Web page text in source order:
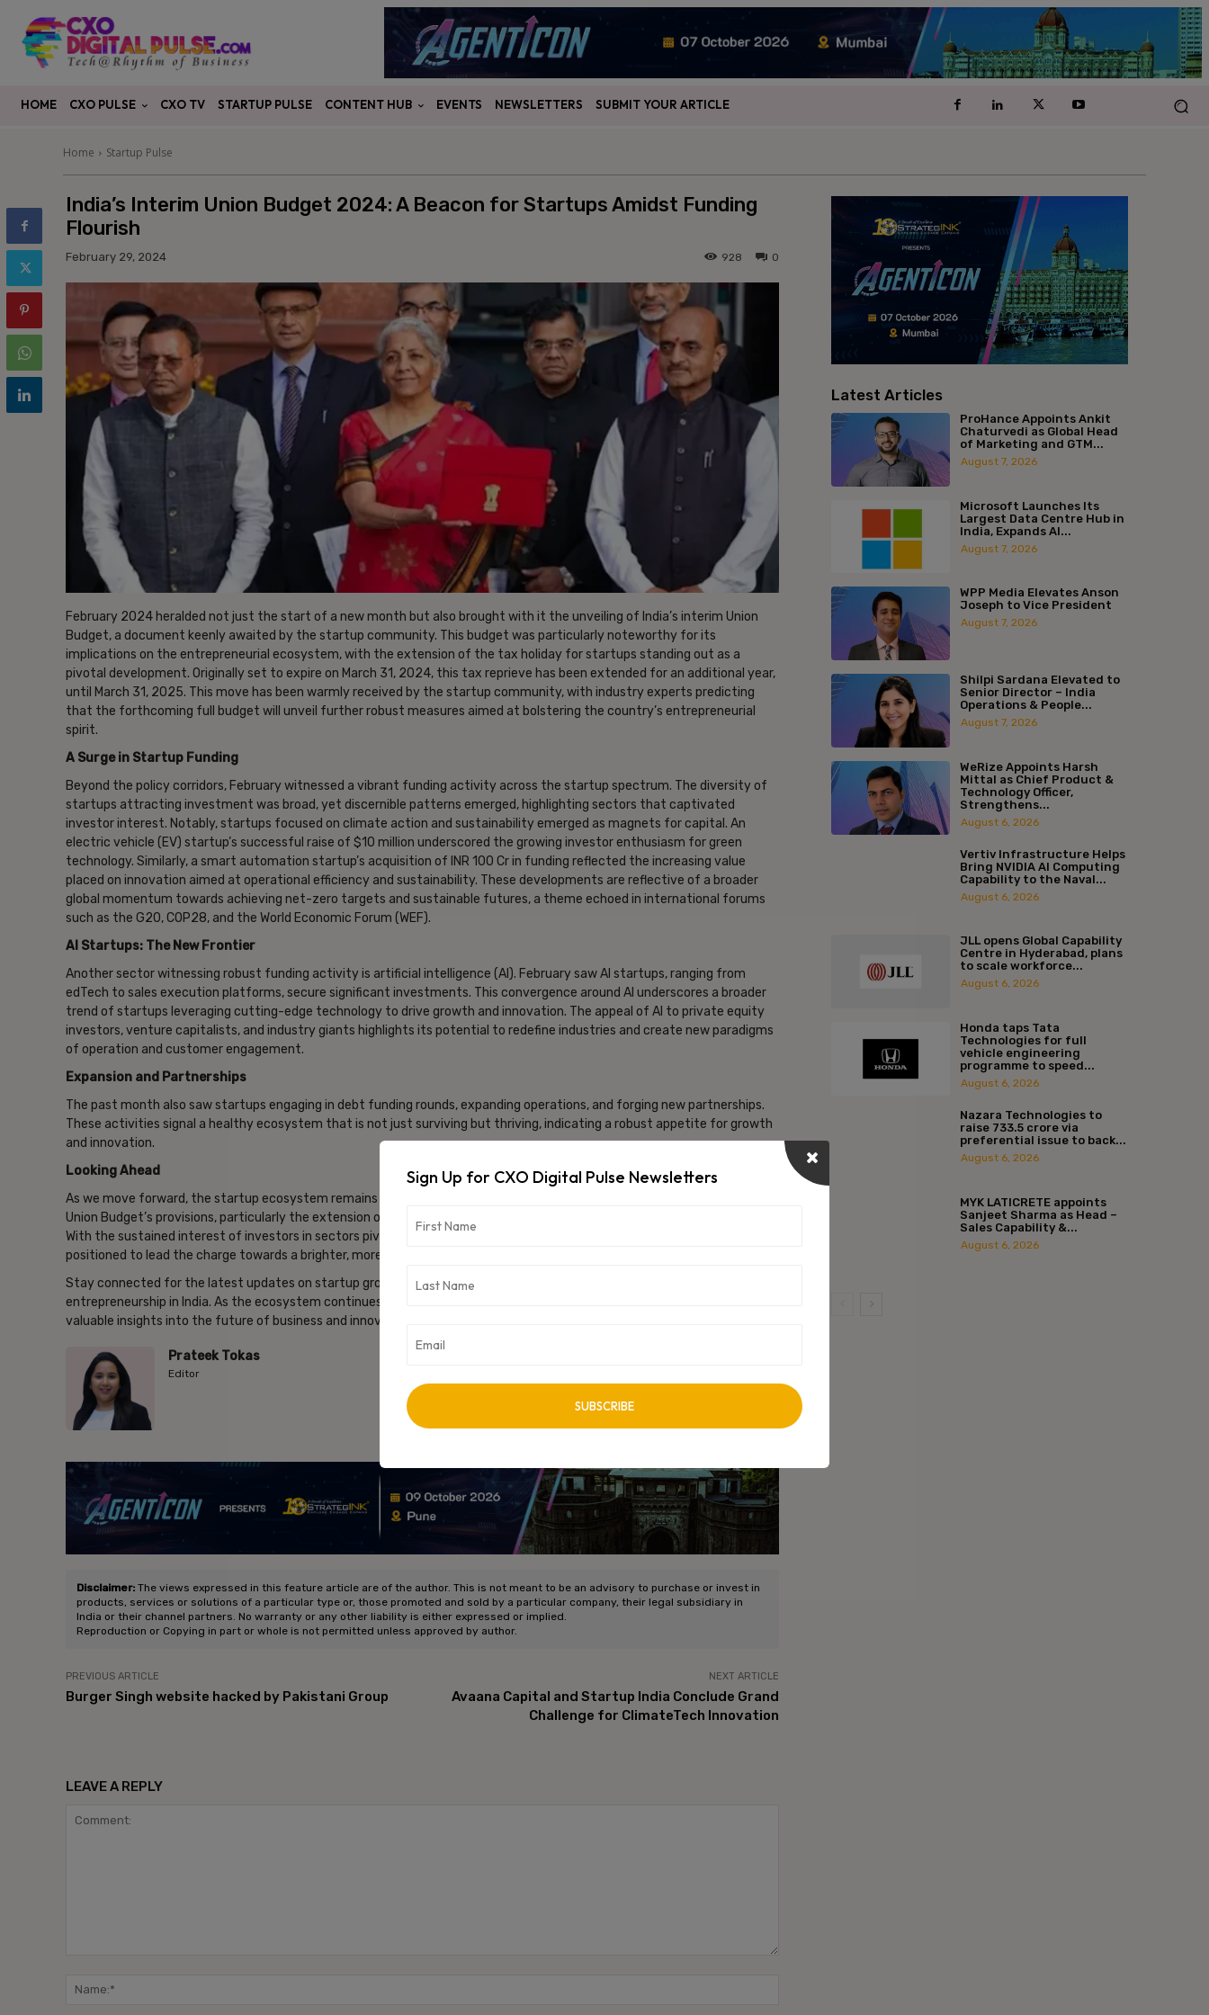
HOME CXO PULSE CXO TV STARTUP PULSE CONTENT HUB EVENTS NEWSLETTERS SUBMIT YOUR ARTICLE
Home Startup Pulse
India’s Interim Union Budget 2024: A Beacon for Startups Amidst Funding
Flourish
February 29, 2024 0
928
February 2024 heralded not just the start of a new month but also brought with it the unveiling of India’s interim Union
Budget, a document keenly awaited by the startup community. This budget was particularly noteworthy for its
implications on the entrepreneurial ecosystem, with the extension of the tax holiday for startups standing out as a
pivotal development. Originally set to expire on March 31, 2024, this tax reprieve has been extended for an additional year,
until March 31, 2025. This move has been warmly received by the startup community, with industry experts predicting
that the forthcoming full budget will unveil further robust measures aimed at bolstering the country’s entrepreneurial
spirit.
A Surge in Startup Funding
Beyond the policy corridors, February witnessed a vibrant funding activity across the startup spectrum. The diversity of
startups attracting investment was broad, yet discernible patterns emerged, highlighting sectors that captivated
investor interest. Notably, startups focused on climate action and sustainability emerged as magnets for capital. An
electric vehicle (EV) startup’s successful raise of $10 million underscored the growing investor enthusiasm for green
technology. Similarly, a smart automation startup’s acquisition of INR 100 Cr in funding reflected the increasing value
placed on innovation aimed at operational efficiency and sustainability. These developments are reflective of a broader
global momentum towards achieving net-zero targets and sustainable futures, a theme echoed in international forums
such as the G20, COP28, and the World Economic Forum (WEF).
AI Startups: The New Frontier
Another sector witnessing robust funding activity is artificial intelligence (AI). February saw AI startups, ranging from
edTech to sales execution platforms, secure significant investments. This convergence around AI underscores a broader
trend of startups leveraging cutting-edge technology to drive growth and innovation. The appeal of AI to private equity
investors, venture capitalists, and industry giants highlights its potential to redefine industries and create new paradigms
of operation and customer engagement.
Expansion and Partnerships
The past month also saw startups engaging in debt funding rounds, expanding operations, and forging new partnerships.
These activities signal a healthy ecosystem that is not just surviving but thriving, indicating a robust appetite for growth
and innovation.
Looking Ahead
As we move forward, the startup ecosystem remains a vibrant landscape of opportunity and innovation. The interim
Union Budget’s provisions, particularly the extension of the tax holiday, provide a supportive backdrop for this dynamism.
With the sustained interest of investors in sectors pivotal for the future—like sustainability and AI—startups are well-
positioned to lead the charge towards a brighter, more innovative tomorrow.
Stay connected for the latest updates on startup growth, funding trends, and the evolving landscape of
entrepreneurship in India. As the ecosystem continues to evolve, the journey of these startups will undoubtedly offer
valuable insights into the future of business and innovation.
Prateek Tokas
Editor
Disclaimer: The views expressed in this feature article are of the author. This is not meant to be an advisory to purchase or invest in
products, services or solutions of a particular type or, those promoted and sold by a particular company, their legal subsidiary in
India or their channel partners. No warranty or any other liability is either expressed or implied.
Reproduction or Copying in part or whole is not permitted unless approved by author.
PREVIOUS ARTICLE
Burger Singh website hacked by Pakistani Group
NEXT ARTICLE
Avaana Capital and Startup India Conclude Grand
Challenge for ClimateTech Innovation
LEAVE A REPLY
Latest Articles
ProHance Appoints Ankit
Chaturvedi as Global Head
of Marketing and GTM...
August 7, 2026
Microsoft Launches Its
Largest Data Centre Hub in
India, Expands AI...
August 7, 2026
WPP Media Elevates Anson
Joseph to Vice President
August 7, 2026
Shilpi Sardana Elevated to
Senior Director – India
Operations & People...
August 7, 2026
WeRize Appoints Harsh
Mittal as Chief Product &
Technology Officer,
Strengthens...
August 6, 2026
Vertiv Infrastructure Helps
Bring NVIDIA AI Computing
Capability to the Naval...
August 6, 2026
JLL opens Global Capability
Centre in Hyderabad, plans
to scale workforce...
August 6, 2026
Honda taps Tata
Technologies for full
vehicle engineering
programme to speed...
August 6, 2026
Nazara Technologies to
raise ₹733.5 crore via
preferential issue to back...
August 6, 2026
MYK LATICRETE appoints
Sanjeet Sharma as Head –
Sales Capability &...
August 6, 2026
Sign Up for CXO Digital Pulse Newsletters